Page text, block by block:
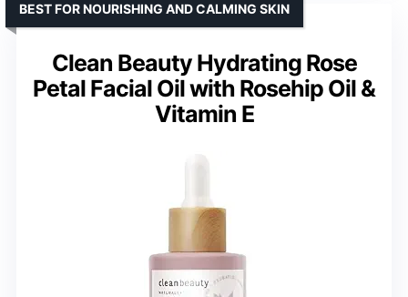
Clean Beauty Hydrating Rose
Petal Facial Oil with Rosehip Oil &
Vitamin E
BEST FOR NOURISHING AND CALMING SKIN